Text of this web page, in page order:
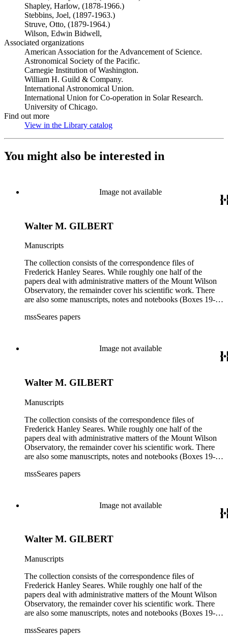
Shapley, Harlow, (1878-1966.)
Stebbins, Joel, (1897-1963.)
Struve, Otto, (1879-1964.)
Wilson, Edwin Bidwell,
Associated organizations
American Association for the Advancement of Science.
Astronomical Society of the Pacific.
Carnegie Institution of Washington.
William H. Guild & Company.
International Astronomical Union.
International Union for Co-operation in Solar Research.
University of Chicago.
Find out more
View in the Library catalog
You might also be interested in
Image not available
Walter M. GILBERT
Manuscripts
The collection consists of the correspondence files of
Frederick Hanley Seares. While roughly one half of the
papers deal with administrative matters of the Mount Wilson
Observatory, the remainder cover his scientific work. There
are also some manuscripts, notes and notebooks (Boxes 19-
mssSeares papers
Image not available
Walter M. GILBERT
Manuscripts
The collection consists of the correspondence files of
Frederick Hanley Seares. While roughly one half of the
papers deal with administrative matters of the Mount Wilson
Observatory, the remainder cover his scientific work. There
are also some manuscripts, notes and notebooks (Boxes 19-
mssSeares papers
Image not available
Walter M. GILBERT
Manuscripts
The collection consists of the correspondence files of
Frederick Hanley Seares. While roughly one half of the
papers deal with administrative matters of the Mount Wilson
Observatory, the remainder cover his scientific work. There
are also some manuscripts, notes and notebooks (Boxes 19-
mssSeares papers